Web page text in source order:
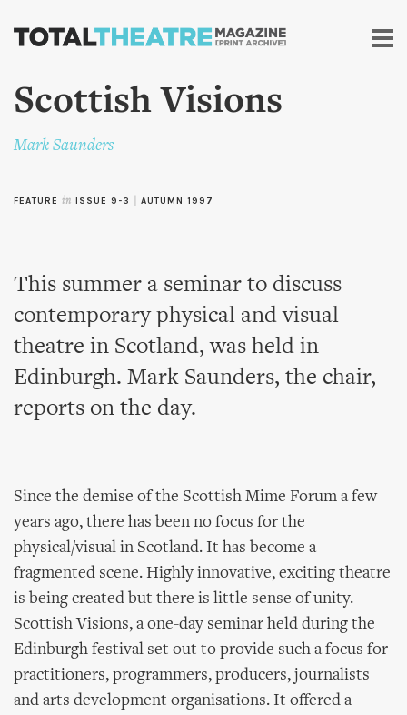
Skip to
content
Scottish Visions
Mark Saunders
FEATURE in ISSUE 9-3 AUTUMN 1997
This summer a seminar to discuss
contemporary physical and visual
theatre in Scotland, was held in
Edinburgh. Mark Saunders, the chair,
reports on the day.
Since the demise of the Scottish Mime Forum a few
years ago, there has been no focus for the
physical/visual in Scotland. It has become a
fragmented scene. Highly innovative, exciting theatre
is being created but there is little sense of unity.
Scottish Visions, a one-day seminar held during the
Edinburgh festival set out to provide such a focus for
practitioners, programmers, producers, journalists
and arts development organisations. It offered a